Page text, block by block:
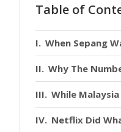
Table of
When Sepang
Why The
While
Netflix Did